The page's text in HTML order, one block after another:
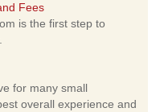
Fees
is the first step to
for many small
overall experience and